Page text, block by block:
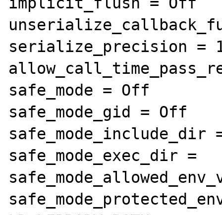
serialize_precision =
safe_mode = Off
safe_mode_gid = Off
safe_mode_include_dir
safe_mode_exec_dir =